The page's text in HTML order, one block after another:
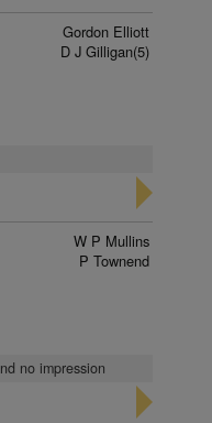
Gordon Elliott
D J Gilligan(5)
W P Mullins
P Townend
no impression